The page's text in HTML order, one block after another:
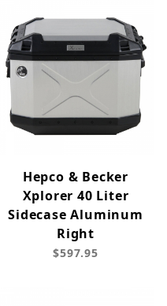
Hepco & Becker
Xplorer 40 Liter
Sidecase Aluminum
Right
$597.95